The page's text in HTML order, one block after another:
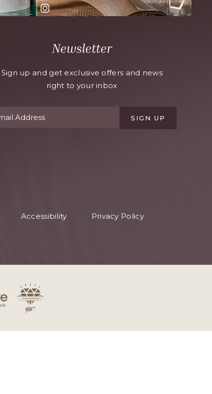
Newsletter
Sign up and get exclusive offers and news
right to your inbox
SIGN UP
Accessibility
Privacy Policy